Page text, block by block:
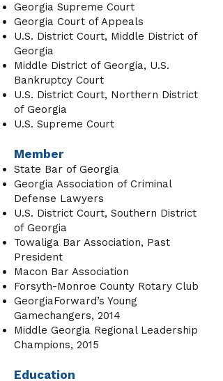
Georgia Supreme Court
Georgia Court of Appeals
U.S. District Court, Middle District of
Georgia
Middle District of Georgia, U.S.
Bankruptcy Court
U.S. District Court, Northern District
of Georgia
U.S. Supreme Court
Member
State Bar of Georgia
Georgia Association of Criminal
Defense Lawyers
U.S. District Court, Southern District
of Georgia
Towaliga Bar Association, Past
President
Macon Bar Association
Forsyth-Monroe County Rotary Club
GeorgiaForward’s Young
Gamechangers, 2014
Middle Georgia Regional Leadership
Champions, 2015
Education